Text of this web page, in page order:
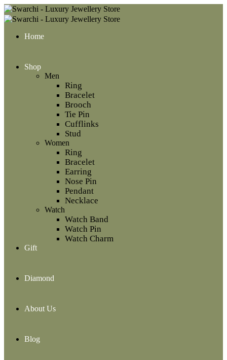
Home
Shop
Men
Ring
Bracelet
Brooch
Tie Pin
Cufflinks
Stud
Women
Ring
Bracelet
Earring
Nose Pin
Pendant
Necklace
Watch
Watch Band
Watch Pin
Watch Charm
Gift
Diamond
About Us
Blog